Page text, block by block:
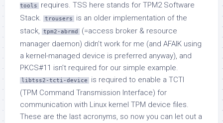
tools
requires. TSS here stands for TPM2 Software
Stack.
trousers
is an older implementation of the
stack,
tpm2-abrmd
(=access broker & resource
manager daemon) didn’t work for me (and AFAIK using
a kernel-managed device is preferred anyway), and
PKCS#11 isn’t required for our simple example.
libtss2-tcti-device
is required to enable a TCTI
(TPM Command Transmission Interface) for
communication with Linux kernel TPM device files.
These are the last acronyms, so now you can let out a